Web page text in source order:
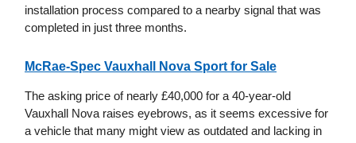
installation process compared to a nearby signal that was
completed in just three months.
McRae-Spec Vauxhall Nova Sport for Sale
The asking price of nearly £40,000 for a 40-year-old
Vauxhall Nova raises eyebrows, as it seems excessive for
a vehicle that many might view as outdated and lacking in